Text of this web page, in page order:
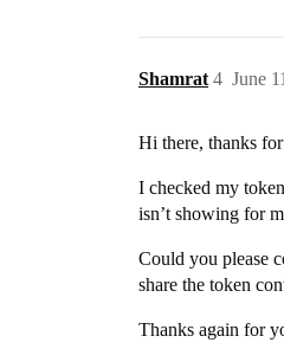
Shamrat June
4
Hi there, thanks
I checked my
isn’t showing for
Could you please
share the token
Thanks again for